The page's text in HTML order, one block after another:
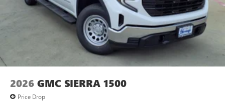
2026 GMC SIERRA 1500
Price Drop